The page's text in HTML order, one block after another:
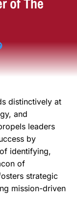
distinctively at
and
leaders
by
identifying,
of
strategic
mission-driven